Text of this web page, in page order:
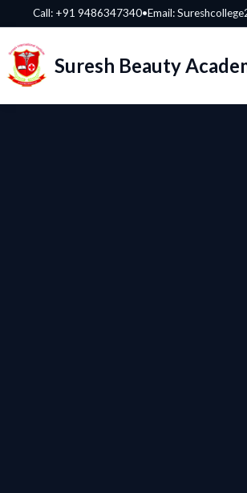
Call: +91 9486347340•Email:
Suresh Beauty